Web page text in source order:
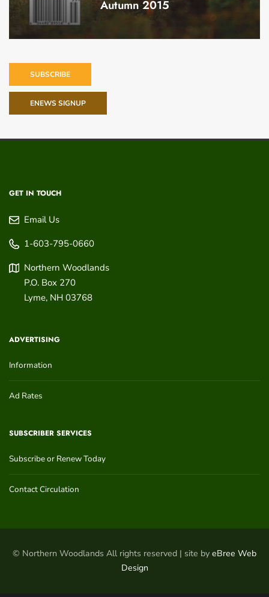
Autumn 2015
SUBSCRIBE
ENEWS SIGNUP
GET IN TOUCH
Email Us
1-603-795-0660
Northern Woodlands
P.O. Box 270
Lyme, NH 03768
ADVERTISING
Information
Ad Rates
SUBSCRIBER SERVICES
Subscribe or Renew Today
Contact Circulation
© Northern Woodlands All rights reserved | site by eBree Web
Design